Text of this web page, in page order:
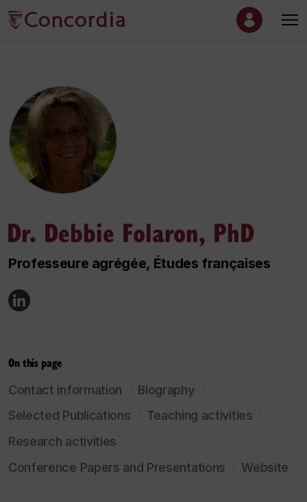
Dr. Debbie Folaron, PhD
Professeure agrégée, Études françaises
On this page
Contact information
Biography
Selected Publications
Teaching activities
Research activities
Conference Papers and Presentations
Website